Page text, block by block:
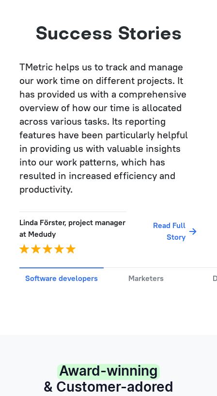
Success Stories
TMetric helps us to track and manage
our work time on different projects. It
has provided us with a comprehensive
overview of how our time is allocated
across various tasks. Its reporting
features have been particularly helpful
in providing us with valuable insights
into our work patterns, which has
resulted in increased efficiency and
productivity.
Linda Förster, project manager
at Medudy
Read Full
Story
Software developers Marketers
Award-winning
& Customer-adored